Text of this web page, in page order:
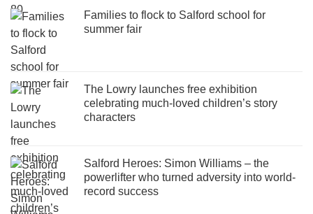
Families to flock to Salford school for
summer fair
The Lowry launches free exhibition
celebrating much-loved children’s story
characters
Salford Heroes: Simon Williams – the
powerlifter who turned adversity into world-
record success